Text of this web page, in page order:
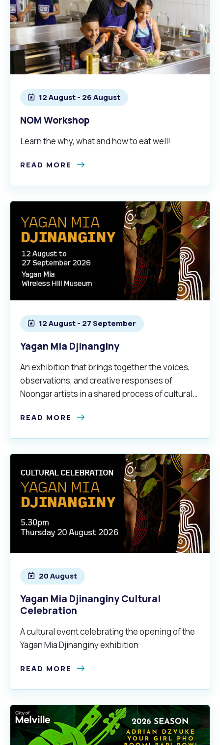
12 August - 26 August
NOM Workshop
Learn the why, what and how to eat well!
READ MORE
12 August - 27 September
Yagan Mia Djinanginy
An exhibition that brings together the voices,
observations, and creative responses of
Noongar artists in a shared process of cultural
READ MORE
20 August
Yagan Mia Djinanginy Cultural
Celebration
A cultural event celebrating the opening of the
Yagan Mia Djinanginy exhibition
READ MORE